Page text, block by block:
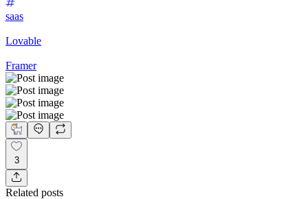
saas
Lovable
Framer
3
Related posts